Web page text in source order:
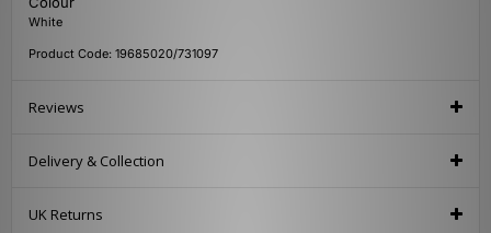
White
Product Code: 19685020/731097
Reviews
Delivery & Collection
UK Returns